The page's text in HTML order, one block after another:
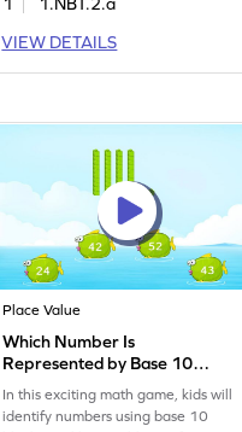
up to 50. This game boosts
complexity levels, helping kids master
place value and number sense. It's a
VIEW DETAILS
Place Value
Which Number Is
Represented by Base 10
Blocks? Game
In this exciting math game, kids will
identify numbers using base 10